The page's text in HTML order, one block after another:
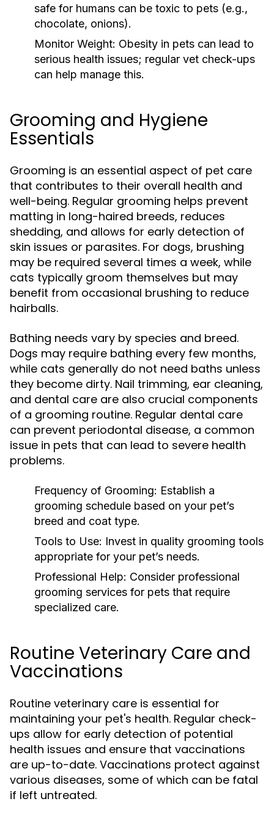
safe for humans can be toxic to pets (e.g.,
chocolate, onions).
Monitor Weight: Obesity in pets can lead to
serious health issues; regular vet check-ups
can help manage this.
Grooming and Hygiene
Essentials
Grooming is an essential aspect of pet care
that contributes to their overall health and
well-being. Regular grooming helps prevent
matting in long-haired breeds, reduces
shedding, and allows for early detection of
skin issues or parasites. For dogs, brushing
may be required several times a week, while
cats typically groom themselves but may
benefit from occasional brushing to reduce
hairballs.
Bathing needs vary by species and breed.
Dogs may require bathing every few months,
while cats generally do not need baths unless
they become dirty. Nail trimming, ear cleaning,
and dental care are also crucial components
of a grooming routine. Regular dental care
can prevent periodontal disease, a common
issue in pets that can lead to severe health
problems.
Frequency of Grooming: Establish a
grooming schedule based on your pet’s
breed and coat type.
Tools to Use: Invest in quality grooming tools
appropriate for your pet’s needs.
Professional Help: Consider professional
grooming services for pets that require
specialized care.
Routine Veterinary Care and
Vaccinations
Routine veterinary care is essential for
maintaining your pet's health. Regular check-
ups allow for early detection of potential
health issues and ensure that vaccinations
are up-to-date. Vaccinations protect against
various diseases, some of which can be fatal
if left untreated.